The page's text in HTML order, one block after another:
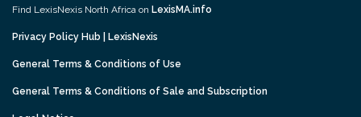
Find LexisNexis North Africa on LexisMA.info
Privacy Policy Hub | LexisNexis
General Terms & Conditions of Use
General Terms & Conditions of Sale and Subscription